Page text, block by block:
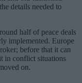
details needed to
half of peace deals
implemented. Europe
before that it can
in conflict situations
on.